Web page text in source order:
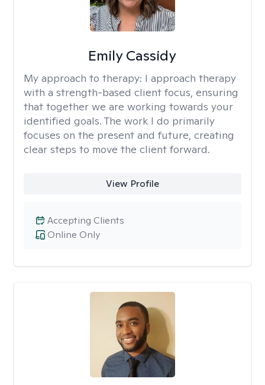
Emily Cassidy
My approach to therapy: I approach therapy
with a strength-based client focus, ensuring
that together we are working towards your
identified goals. The work I do primarily
focuses on the present and future, creating
clear steps to move the client forward.
View Profile
Online Only
Accepting Clients